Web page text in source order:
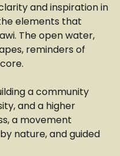
and inspiration in
elements that
The open water,
reminders of
a community
and a higher
a movement
nature, and guided